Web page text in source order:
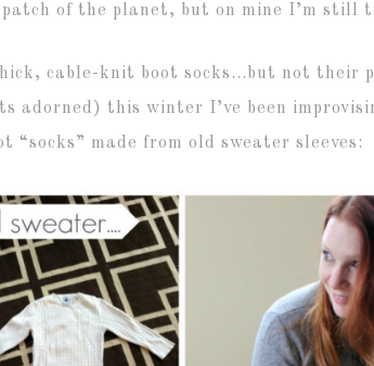
of the planet, but on mine I’m still
cable-knit boot socks…but not their
adorned) this winter I’ve been
“socks” made from old sweater sleeves: